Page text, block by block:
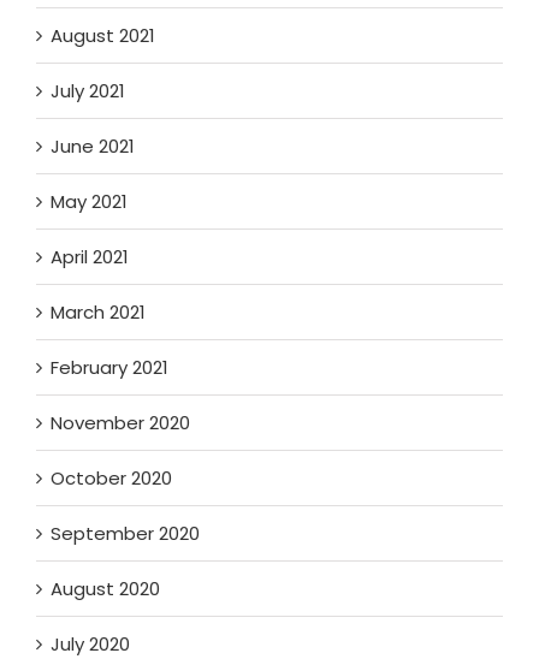
August 2021
July 2021
June 2021
May 2021
April 2021
March 2021
February 2021
November 2020
October 2020
September 2020
August 2020
July 2020